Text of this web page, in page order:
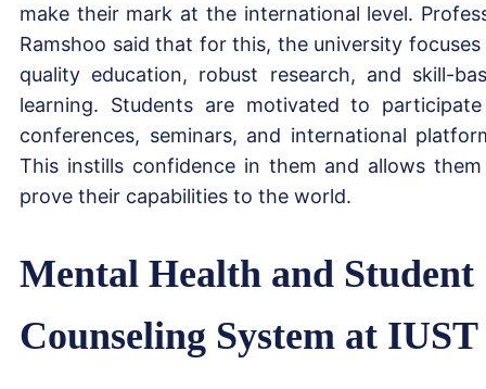
make their mark at the international level.
Ramshoo said that for this, the university focuses
quality education, robust research, and skill-
learning. Students are motivated to
conferences, seminars, and international
This instills confidence in them and allows
prove their capabilities to the world.
Mental Health and Student
Counseling System at IUST